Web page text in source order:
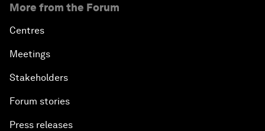
More from the Forum
Centres
Meetings
Stakeholders
Forum stories
Press releases